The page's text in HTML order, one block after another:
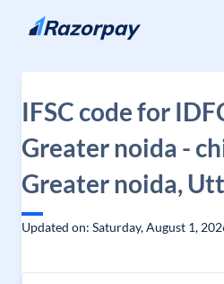
Skip to content
IFSC code for
Greater noida -
Greater noida,
Updated on: Saturday, August 1,